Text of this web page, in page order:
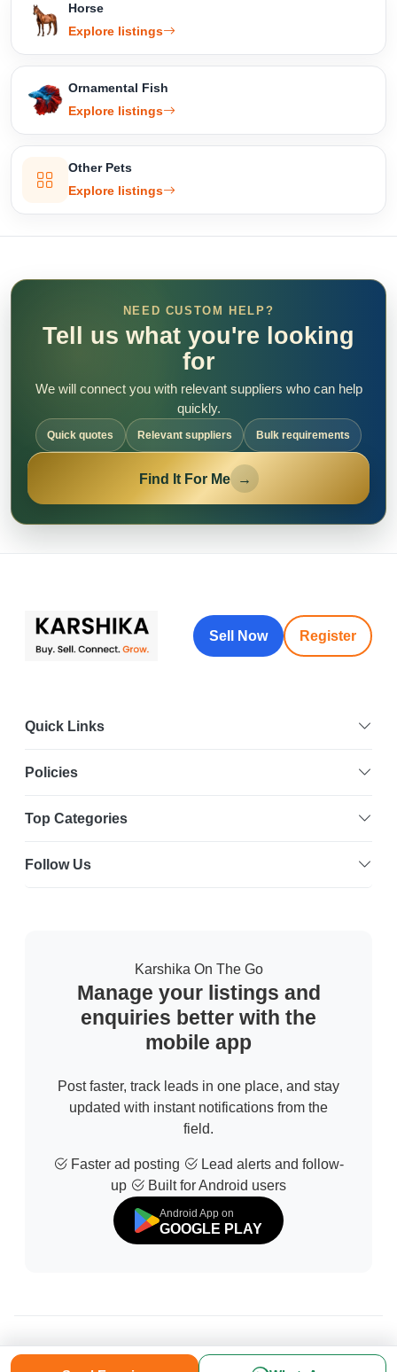
Horse
Explore listings
Ornamental Fish
Explore listings
Other Pets
Explore listings
NEED CUSTOM HELP?
Tell us what you're looking
for
We will connect you with relevant suppliers who can help
quickly.
Quick quotes Relevant suppliers Bulk requirements
Find It For Me →
Sell Now Register
Quick Links
Policies
Top Categories
Follow Us
Karshika On The Go
Manage your listings and
enquiries better with the
mobile app
Post faster, track leads in one place, and stay
updated with instant notifications from the
field.
Faster ad posting
Lead alerts and follow-
up
Built for Android users
Android App on
GOOGLE PLAY
© 2026 All Rights Reserved | Developed bySofdia